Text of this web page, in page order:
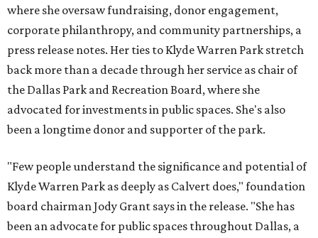
where she oversaw fundraising, donor engagement,
corporate philanthropy, and community partnerships, a
press release notes. Her ties to Klyde Warren Park stretch
back more than a decade through her service as chair of
the Dallas Park and Recreation Board, where she
advocated for investments in public spaces. She's also
been a longtime donor and supporter of the park.
"Few people understand the significance and potential of
Klyde Warren Park as deeply as Calvert does," foundation
board chairman Jody Grant says in the release. "She has
been an advocate for public spaces throughout Dallas, a